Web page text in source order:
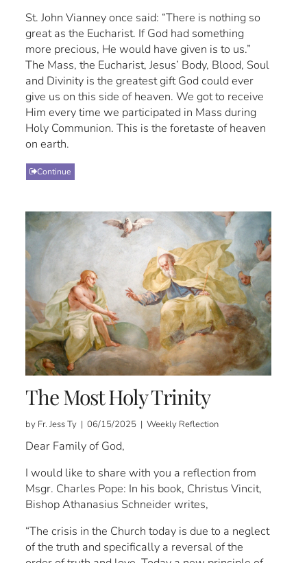
St. John Vianney once said: “There is nothing so
great as the Eucharist. If God had something
more precious, He would have given is to us.”
The Mass, the Eucharist, Jesus’ Body, Blood, Soul
and Divinity is the greatest gift God could ever
give us on this side of heaven. We got to receive
Him every time we participated in Mass during
Holy Communion. This is the foretaste of heaven
on earth.
Continue
The Most Holy Trinity
by Fr. Jess Ty | 06/15/2025 | Weekly Reflection
Dear Family of God,
I would like to share with you a reflection from
Msgr. Charles Pope: In his book, Christus Vincit,
Bishop Athanasius Schneider writes,
“The crisis in the Church today is due to a neglect
of the truth and specifically a reversal of the